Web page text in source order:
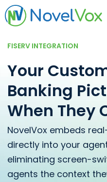
FISERV INTEGRATION
Your
Banking
When They
NovelVox embeds
directly into your
eliminating screen-
agents the context